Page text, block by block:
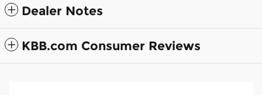
Dealer Notes
KBB.com Consumer Reviews